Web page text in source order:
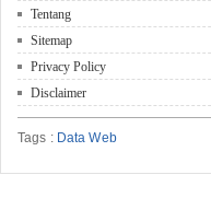
Tentang
Sitemap
Privacy Policy
Disclaimer
Tags : Data Web